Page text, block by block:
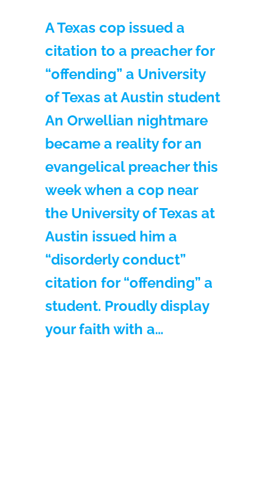
A Texas cop issued a
citation to a preacher for
“offending” a University
of Texas at Austin student
An Orwellian nightmare
became a reality for an
evangelical preacher this
week when a cop near
the University of Texas at
Austin issued him a
“disorderly conduct”
citation for “offending” a
student. Proudly display
your faith with a…